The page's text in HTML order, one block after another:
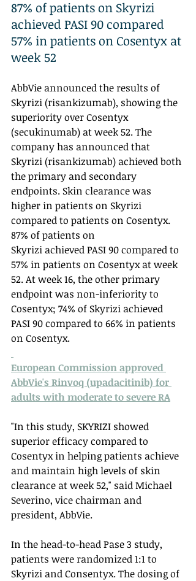
87% of patients on Skyrizi
achieved PASI 90 compared
57% in patients on Cosentyx at
week 52
AbbVie announced the results of
Skyrizi (risankizumab), showing the
superiority over Cosentyx
(secukinumab) at week 52. The
company has announced that
Skyrizi (risankizumab) achieved both
the primary and secondary
endpoints. Skin clearance was
higher in patients on Skyrizi
compared to patients on Cosentyx.
87% of patients on
Skyrizi achieved PASI 90 compared to
57% in patients on Cosentyx at week
52. At week 16, the other primary
endpoint was non-inferiority to
Cosentyx; 74% of Skyrizi achieved
PASI 90 compared to 66% in patients
on Cosentyx.
European Commission approved
AbbVie's Rinvoq (upadacitinib) for
adults with moderate to severe RA
"In this study, SKYRIZI showed
superior efficacy compared to
Cosentyx in helping patients achieve
and maintain high levels of skin
clearance at week 52," said Michael
Severino, vice chairman and
president, AbbVie.
In the head-to-head Pase 3 study,
patients were randomized 1:1 to
Skyrizi and Consentyx. The dosing of